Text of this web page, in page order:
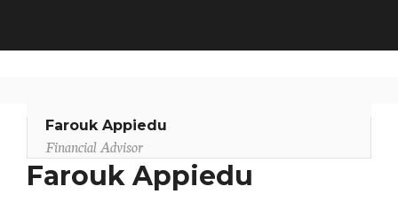
Farouk Appiedu
Financial Advisor
Farouk Appiedu